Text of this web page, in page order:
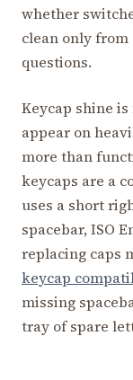
whether
clean only
questions.
Keycap shine is
appear on
more than
keycaps are a
uses a short
spacebar, ISO
replacing caps
keycap
missing
tray of spare